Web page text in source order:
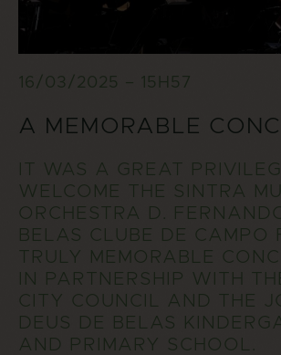
16/03/2025 – 15H57
A MEMORABLE
IT WAS A GREAT
WELCOME THE SINTRA
ORCHESTRA D.
BELAS CLUBE DE CAMPO
TRULY MEMORABLE
IN PARTNERSHIP WITH
CITY COUNCIL AND THE
DEUS DE BELAS
AND PRIMARY SCHOOL.